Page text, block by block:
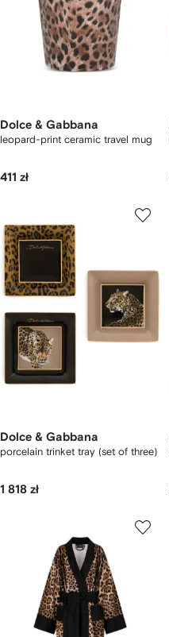
Dolce & Gabbana
leopard-print ceramic travel mug
411 zł
Dolce & Gabbana
porcelain trinket tray (set of three)
1 818 zł